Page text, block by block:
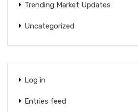
Trending Market Updates
Uncategorized
Log in
Entries feed